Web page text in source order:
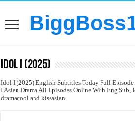
Idol I (2025)
Idol I (2025) English Subtitles Today Full
I Asian Drama All Episodes Online With Eng Sub,
dramacool and kissasian.